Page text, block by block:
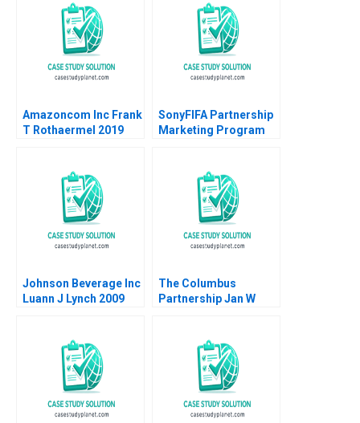
Amazoncom Inc Frank
T Rothaermel 2019
SonyFIFA Partnership
Marketing Program
Jeffery Saurabh
Mishra 2006
Johnson Beverage Inc
Luann J Lynch 2009
The Columbus
Partnership Jan W